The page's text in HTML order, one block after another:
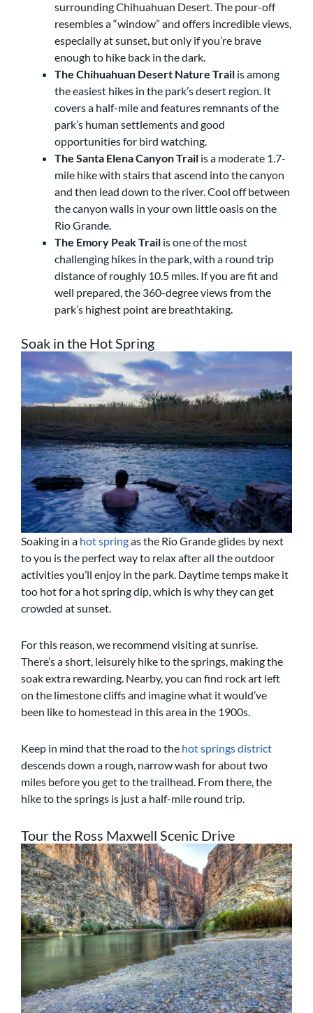
surrounding Chihuahuan Desert. The pour-off
resembles a “window” and offers incredible views,
especially at sunset, but only if you’re brave
enough to hike back in the dark.
The Chihuahuan Desert Nature Trail is among
the easiest hikes in the park’s desert region. It
covers a half-mile and features remnants of the
park’s human settlements and good
opportunities for bird watching.
The Santa Elena Canyon Trail is a moderate 1.7-
mile hike with stairs that ascend into the canyon
and then lead down to the river. Cool off between
the canyon walls in your own little oasis on the
Rio Grande.
The Emory Peak Trail is one of the most
challenging hikes in the park, with a round trip
distance of roughly 10.5 miles. If you are fit and
well prepared, the 360-degree views from the
park’s highest point are breathtaking.
Soak in the Hot Spring
Soaking in a hot springas the Rio Grande glides by next
to you is the perfect way to relax after all the outdoor
activities you’ll enjoy in the park. Daytime temps make it
too hot for a hot spring dip, which is why they can get
crowded at sunset.
For this reason, we recommend visiting at sunrise.
There’s a short, leisurely hike to the springs, making the
soak extra rewarding. Nearby, you can find rock art left
on the limestone cliffs and imagine what it would’ve
been like to homestead in this area in the 1900s.
Keep in mind that the road to the hot springs district
descends down a rough, narrow wash for about two
miles before you get to the trailhead. From there, the
hike to the springs is just a half-mile round trip.
Tour the Ross Maxwell Scenic Drive